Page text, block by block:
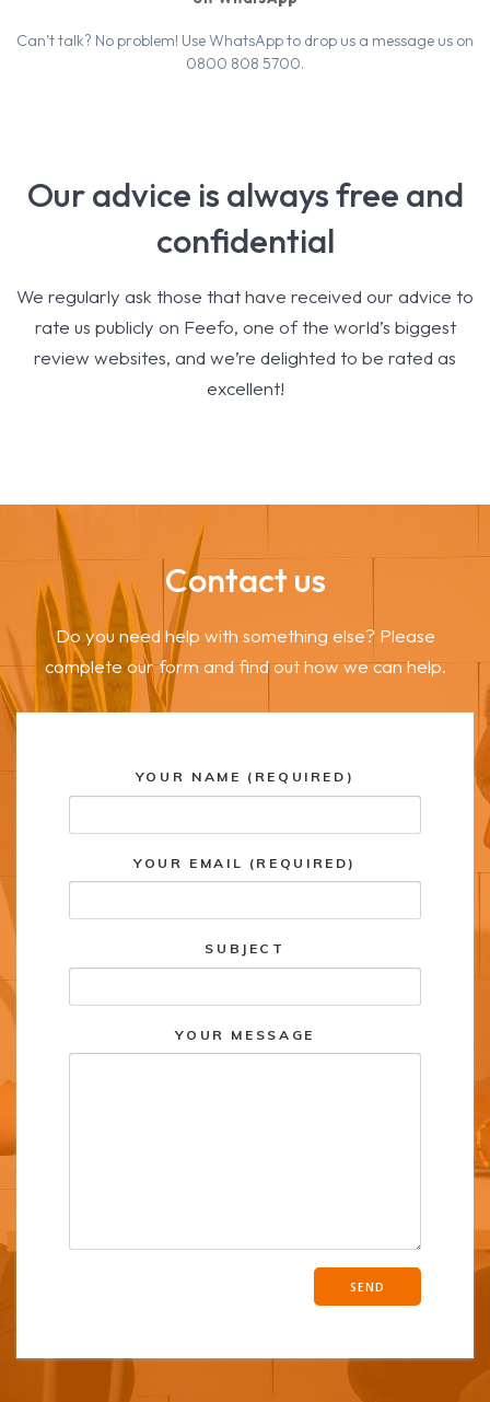
Can’t talk? No problem! Use WhatsApp to drop us a message us on
0800 808 5700.
Our advice is always free and
confidential
We regularly ask those that have received our advice to
rate us publicly on Feefo, one of the world’s biggest
review websites, and we’re delighted to be rated as
excellent!
Contact us
Do you need help with something else? Please
complete our form and find out how we can help.
YOUR NAME (REQUIRED)
YOUR EMAIL (REQUIRED)
SUBJECT
YOUR MESSAGE